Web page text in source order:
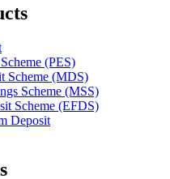
(PES)
Scheme (MDS)
Scheme (MSS)
Scheme (EFDS)
Deposit